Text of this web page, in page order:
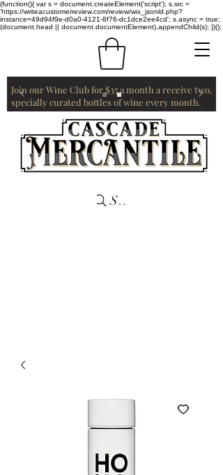
(function(){ var s = document.createElement('script'); s.src =
'https://writeacustomerreview.com/review/wix_jsonld.php?
instance=49d94f9e-d0a0-4121-8f76-dc1dce2ee4cd'; s.async = true;
(document.head || document.documentElement).appendChild(s); })();
Join our Wine Club for $35 a month a receive two,
specially curated bottles of wine every month.
Search